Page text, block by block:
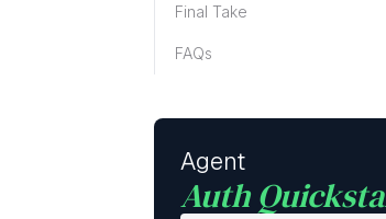
Final Take
FAQs
Agent
Auth